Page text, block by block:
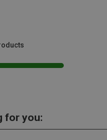
for you: